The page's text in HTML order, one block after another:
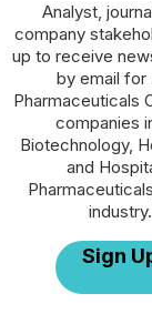
Analyst,
company
up to receive
by email for
Pharmaceuticals
companies
Biotechnology,
and
industry.
Sign